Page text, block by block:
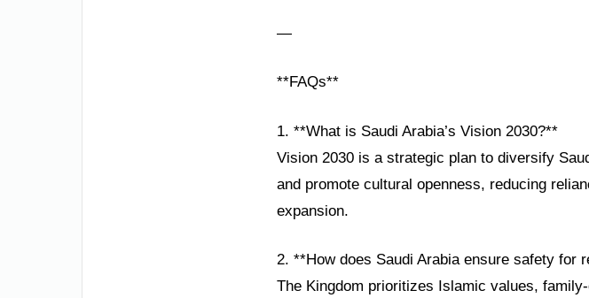
—
**FAQs**
1. **What is Saudi Arabia’s Vision 2030?**
Vision 2030 is a strategic plan to diversify
and promote cultural openness, reducing
expansion.
2. **How does Saudi Arabia ensure safety for
The Kingdom prioritizes Islamic values,